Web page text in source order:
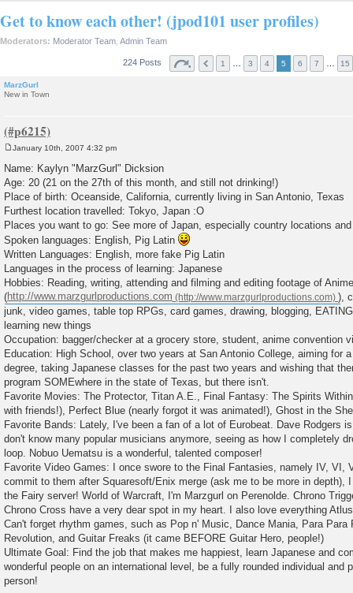
Get to know each other! (jpod101 user profiles)
Moderators: Moderator Team Admin Team
224 Posts 1 3 4 5 6 7 15
MarzGurl
New in Town
s
t
January 10th, 2007 4:32 pm
Name: Kaylyn "MarzGurl" Dicksion
Age: 20 (21 on the 27th of this month, and still not drinking!)
Place of birth: Oceanside, California, currently living in San Antonio, Texas
Furthest location travelled: Tokyo, Japan :O
Places you want to go: See more of Japan, especially country locations
Spoken languages: English, Pig Latin
Written Languages: English, more fake Pig Latin
Languages in the process of learning: Japanese
Hobbies: Reading, writing, attending and filming and editing footage of
(http://www.marzgurlproductions.com
),
junk, video games, table top RPGs, card games, drawing, blogging,
learning new things
Occupation: bagger/checker at a grocery store, student, anime convention
Education: High School, over two years at San Antonio College, aiming for
degree, taking Japanese classes for the past two years and wishing that
program SOMEwhere in the state of Texas, but there isn't.
Favorite Movies: The Protector, Titan A.E., Final Fantasy: The Spirits
with friends!), Perfect Blue (nearly forgot it was animated!), Ghost in the
Favorite Bands: Lately, I've been a fan of a lot of Eurobeat. Dave Rodgers
don't know many popular musicians anymore, seeing as how I completely
loop. Nobuo Uematsu is a wonderful, talented composer!
Favorite Video Games: I once swore to the Final Fantasies, namely IV, VI,
commit to them after Squaresoft/Enix merge (ask me to be more in depth),
the Fairy server! World of Warcraft, I'm Marzgurl on Perenolde. Chrono
Chrono Cross have a very dear spot in my heart. I also love everything
Can't forget rhythm games, such as Pop n' Music, Dance Mania, Para Para
Revolution, and Guitar Freaks (it came BEFORE Guitar Hero, people!)
Ultimate Goal: Find the job that makes me happiest, learn Japanese and
wonderful people on an international level, be a fully rounded individual and
person!